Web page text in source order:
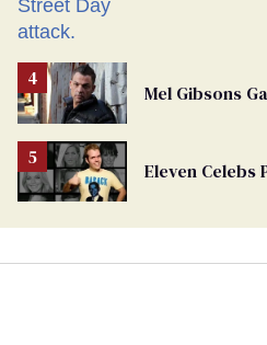
Mel Gibsons
Eleven Celebs